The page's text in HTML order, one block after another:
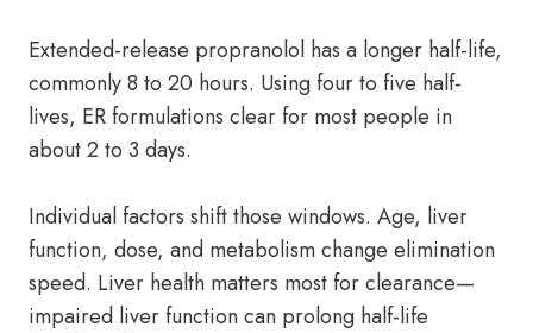
Extended-release propranolol has a longer half-life,
commonly 8 to 20 hours. Using four to five half-
lives, ER formulations clear for most people in
about 2 to 3 days.
Individual factors shift those windows. Age, liver
function, dose, and metabolism change elimination
speed. Liver health matters most for clearance—
impaired liver function can prolong half-life